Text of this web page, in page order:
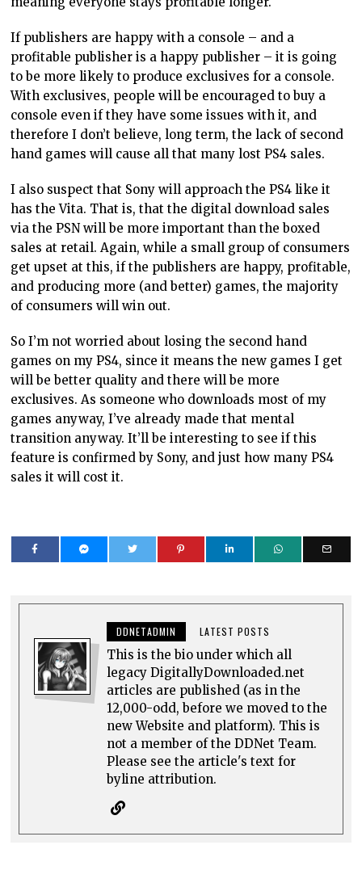
If publishers are happy with a console – and a
profitable publisher is a happy publisher – it is going
to be more likely to produce exclusives for a console.
With exclusives, people will be encouraged to buy a
console even if they have some issues with it, and
therefore I don’t believe, long term, the lack of second
hand games will cause all that many lost PS4 sales.
I also suspect that Sony will approach the PS4 like it
has the Vita. That is, that the digital download sales
via the PSN will be more important than the boxed
sales at retail. Again, while a small group of consumers
get upset at this, if the publishers are happy, profitable,
and producing more (and better) games, the majority
of consumers will win out.
So I’m not worried about losing the second hand
games on my PS4, since it means the new games I get
will be better quality and there will be more
exclusives. As someone who downloads most of my
games anyway, I’ve already made that mental
transition anyway. It’ll be interesting to see if this
feature is confirmed by Sony, and just how many PS4
sales it will cost it.
DDNETADMIN LATEST POSTS
This is the bio under which all
legacy DigitallyDownloaded.net
articles are published (as in the
12,000-odd, before we moved to the
new Website and platform). This is
not a member of the DDNet Team.
Please see the article's text for
byline attribution.